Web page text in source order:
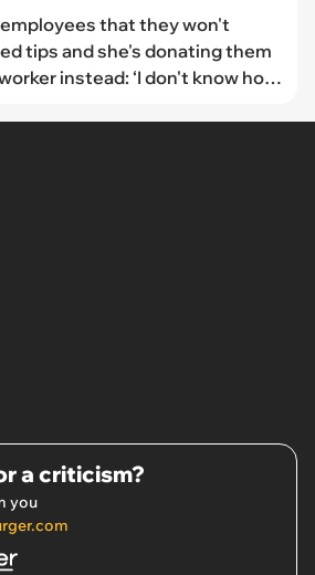
that they won't
tips and she's donating them
instead: ‘I don't know how
a criticism?
you